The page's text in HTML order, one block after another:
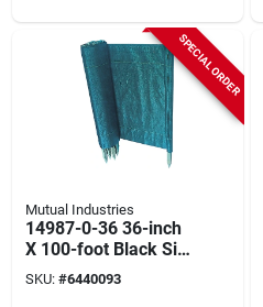
SPECIAL ORDER
Mutual Industries
14987-0-36 36-inch
X 100-foot Black Silt
Fence With
Hardwood Stakes
SKU: #6440093